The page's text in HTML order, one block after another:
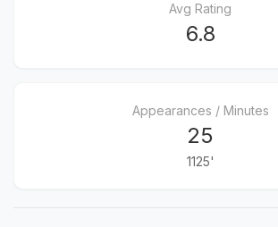
Avg Rating
6.8
Appearances / Minutes
25
1125'